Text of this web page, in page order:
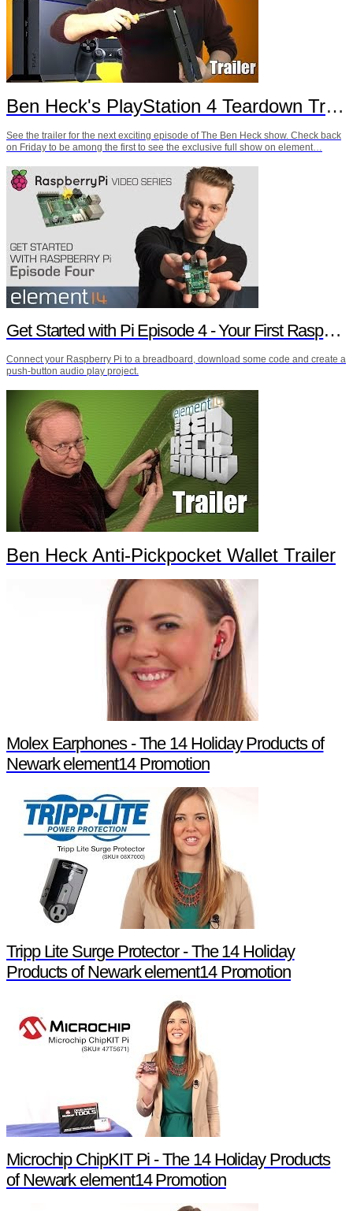
Ben Heck's PlayStation 4 Teardown Trailer
See the trailer for the next exciting episode of The Ben Heck show. Check back
on Friday to be among the first to see the exclusive full show on element…
Get Started with Pi Episode 4 - Your First Raspberry Pi Project
Connect your Raspberry Pi to a breadboard, download some code and create a
push-button audio play project.
Ben Heck Anti-Pickpocket Wallet Trailer
Molex Earphones - The 14 Holiday Products of
Newark element14 Promotion
Tripp Lite Surge Protector - The 14 Holiday
Products of Newark element14 Promotion
Microchip ChipKIT Pi - The 14 Holiday Products
of Newark element14 Promotion